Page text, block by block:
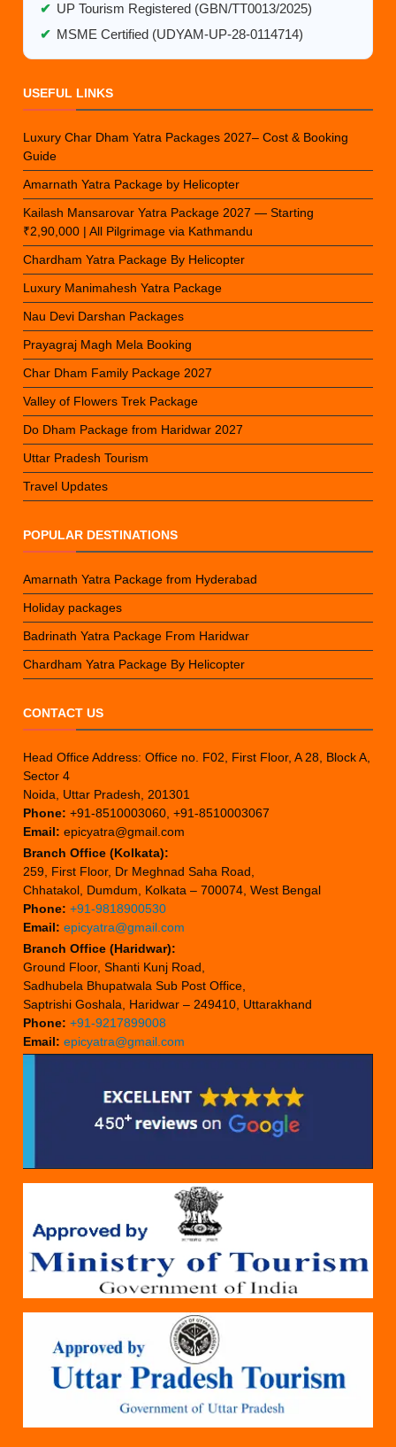
✔ UP Tourism Registered (GBN/TT0013/2025)
✔ MSME Certified (UDYAM-UP-28-0114714)
USEFUL LINKS
Luxury Char Dham Yatra Packages 2027– Cost & Booking
Guide
Amarnath Yatra Package by Helicopter
Kailash Mansarovar Yatra Package 2027 — Starting
₹2,90,000 | All Pilgrimage via Kathmandu
Chardham Yatra Package By Helicopter
Luxury Manimahesh Yatra Package
Nau Devi Darshan Packages
Prayagraj Magh Mela Booking
Char Dham Family Package 2027
Valley of Flowers Trek Package
Do Dham Package from Haridwar 2027
Uttar Pradesh Tourism
Travel Updates
POPULAR DESTINATIONS
Amarnath Yatra Package from Hyderabad
Holiday packages
Badrinath Yatra Package From Haridwar
Chardham Yatra Package By Helicopter
CONTACT US
Head Office Address: Office no. F02, First Floor, A 28, Block A,
Sector 4
Noida, Uttar Pradesh, 201301
Phone: +91-8510003060, +91-8510003067
Email: epicyatra@gmail.com
Branch Office (Kolkata):
259, First Floor, Dr Meghnad Saha Road,
Chhatakol, Dumdum, Kolkata – 700074, West Bengal
Phone: +91-9818900530
Email: epicyatra@gmail.com
Branch Office (Haridwar):
Ground Floor, Shanti Kunj Road,
Sadhubela Bhupatwala Sub Post Office,
Saptrishi Goshala, Haridwar – 249410, Uttarakhand
Phone: +91-9217899008
Email: epicyatra@gmail.com